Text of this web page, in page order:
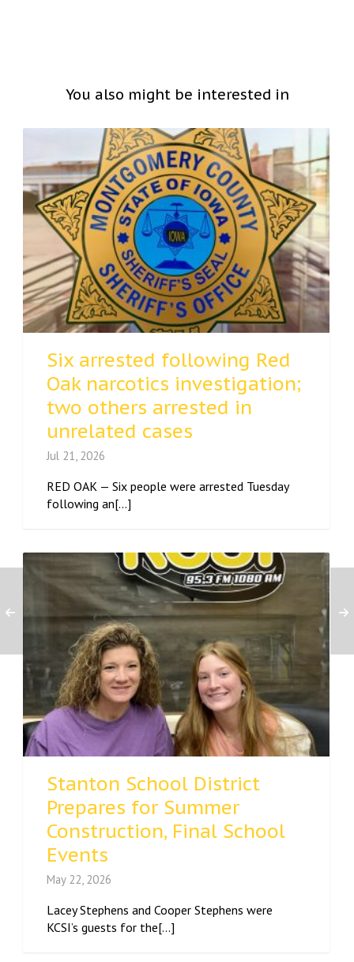
You also might be interested in
Six arrested following Red
Oak narcotics investigation;
two others arrested in
unrelated cases
Jul 21, 2026
RED OAK — Six people were arrested Tuesday
following an[...]
Stanton School District
Prepares for Summer
Construction, Final School
Events
May 22, 2026
Lacey Stephens and Cooper Stephens were
KCSI’s guests for the[...]